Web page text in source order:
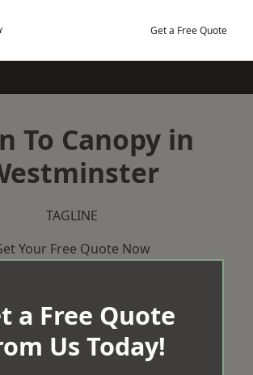
Get a Free Quote
To Canopy in
TAGLINE
Your Free Quote Now
a Free Quote
Us Today!